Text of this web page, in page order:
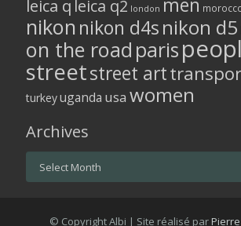
leica q leica q2 london men
nikon nikon d4snikon d5
on the road paris
streetstreet art
turkeyuganda usa women
Archives
© Copyright Albi | Site réalisé par